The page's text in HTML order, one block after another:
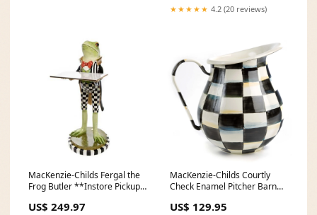
★★★★★ 4.2 (20 reviews)
MacKenzie-Childs Fergal the
Frog Butler **Instore Pickup
US$ 249.97
MacKenzie-Childs Courtly
Check Enamel Pitcher Barn
US$ 129.95